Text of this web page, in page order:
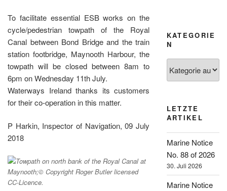
To facilitate essential ESB works on the
cycle/pedestrian towpath of the Royal
Canal between Bond Bridge and the train
station footbridge, Maynooth Harbour, the
towpath will be closed between 8am to
6pm on Wednesday 11th July.
Waterways Ireland thanks its customers
for their co-operation in this matter.
P Harkin, Inspector of Navigation, 09 July
2018
KATEGORIE
N
LETZTE
ARTIKEL
Marine Notice
No. 88 of 2026
30. Juli 2026
Marine Notice